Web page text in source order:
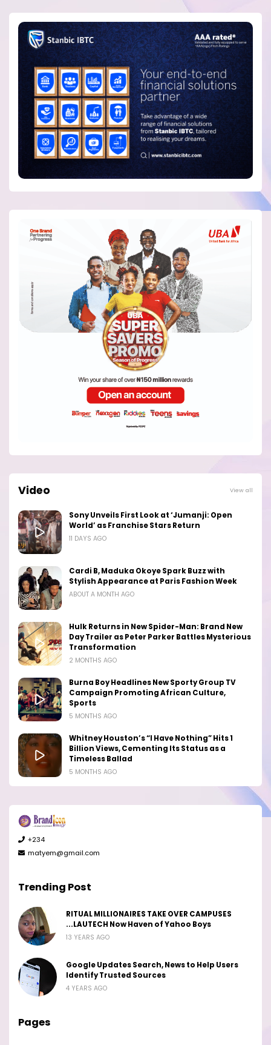
Video View all
Sony Unveils First Look at ‘Jumanji: Open
World’ as Franchise Stars Return
11 DAYS AGO
Cardi B, Maduka Okoye Spark Buzz with
Stylish Appearance at Paris Fashion Week
ABOUT A MONTH AGO
Hulk Returns in New Spider-Man: Brand New
Day Trailer as Peter Parker Battles Mysterious
Transformation
2 MONTHS AGO
Burna Boy Headlines New Sporty Group TV
Campaign Promoting African Culture,
Sports
5 MONTHS AGO
Whitney Houston’s “I Have Nothing” Hits 1
Billion Views, Cementing Its Status as a
Timeless Ballad
5 MONTHS AGO
+234
matyem@gmail.com
Trending Post
RITUAL MILLIONAIRES TAKE OVER CAMPUSES
...LAUTECH Now Haven of Yahoo Boys
13 YEARS AGO
Google Updates Search, News to Help Users
Identify Trusted Sources
4 YEARS AGO
Pages